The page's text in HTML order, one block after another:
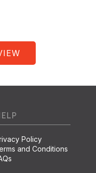
Policy
and Conditions